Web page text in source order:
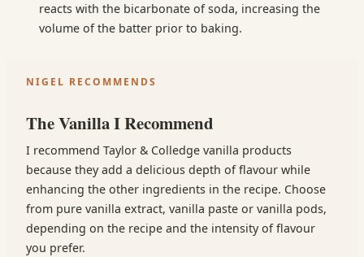
reacts with the bicarbonate of soda, increasing the
volume of the batter prior to baking.
NIGEL RECOMMENDS
The Vanilla I Recommend
I recommend Taylor & Colledge vanilla products
because they add a delicious depth of flavour while
enhancing the other ingredients in the recipe. Choose
from pure vanilla extract, vanilla paste or vanilla pods,
depending on the recipe and the intensity of flavour
you prefer.